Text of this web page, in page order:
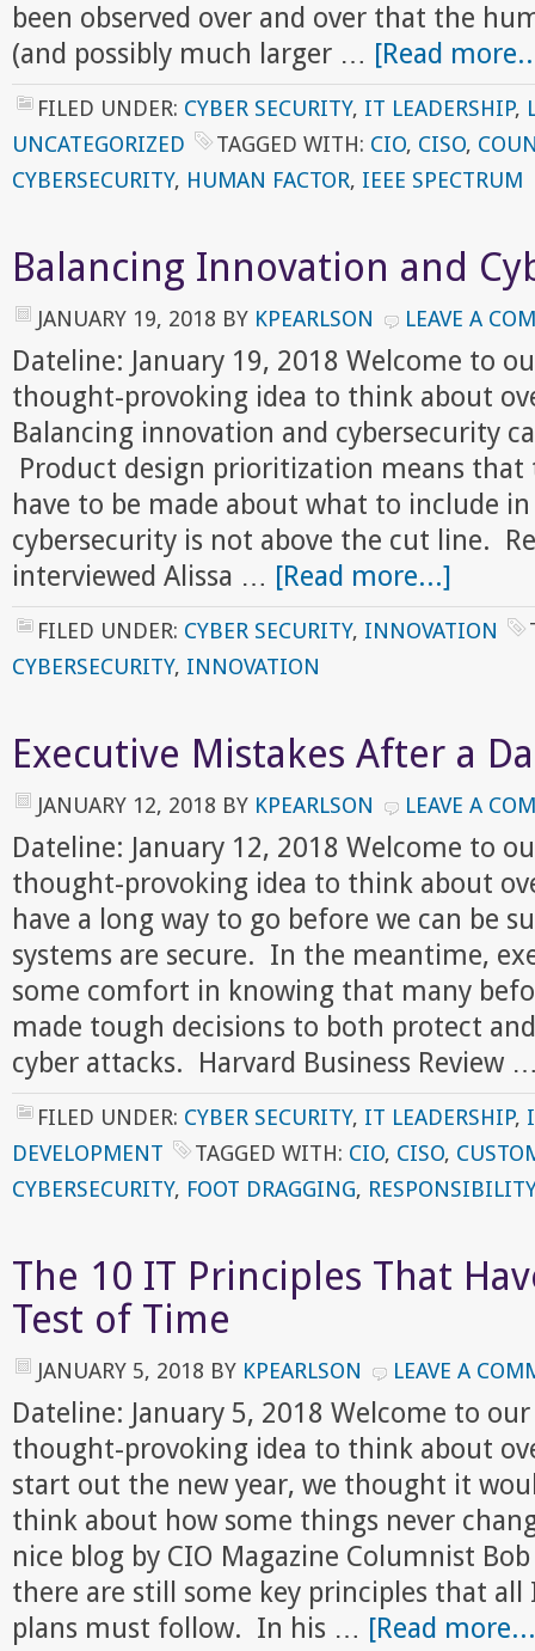
been observed over and over that the
(and possibly much larger … [Read
FILED UNDER: CYBER SECURITY, IT LEADERSHIP,
UNCATEGORIZED
TAGGED WITH: CIO, CISO,
CYBERSECURITY, HUMAN FACTOR, IEEE SPECTRUM
Balancing Innovation and
JANUARY 19, 2018 BY KPEARLSON LEAVE A
Dateline: January 19, 2018 Welcome to
thought-provoking idea to think about
Balancing innovation and cybersecurity
Product design prioritization means
have to be made about what to include
cybersecurity is not above the cut line.
interviewed Alissa … [Read more...]
FILED UNDER: CYBER SECURITY, INNOVATION
CYBERSECURITY, INNOVATION
Executive Mistakes After a
JANUARY 12, 2018 BY KPEARLSON LEAVE A
Dateline: January 12, 2018 Welcome to
thought-provoking idea to think about
have a long way to go before we can be
systems are secure. In the meantime,
some comfort in knowing that many
made tough decisions to both protect
cyber attacks. Harvard Business Review
FILED UNDER: CYBER SECURITY, IT LEADERSHIP,
DEVELOPMENT
TAGGED WITH: CIO, CISO,
CYBERSECURITY, FOOT DRAGGING, RESPONSIBILITY
The 10 IT Principles That
Test of Time
JANUARY 5, 2018 BY KPEARLSON LEAVE A
Dateline: January 5, 2018 Welcome to our
thought-provoking idea to think about
start out the new year, we thought it
think about how some things never
nice blog by CIO Magazine Columnist
there are still some key principles that all
plans must follow. In his … [Read